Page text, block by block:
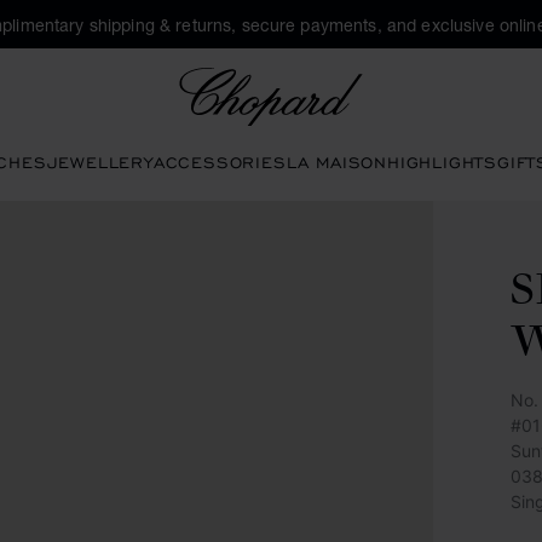
shipping & returns, secure payments, and exclusive
JEWELLERYACCESSORIESLA MAISONHIGHLIGHTS